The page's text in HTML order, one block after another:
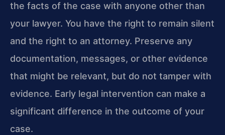
the facts of the case with anyone other than
your lawyer. You have the right to remain silent
and the right to an attorney. Preserve any
documentation, messages, or other evidence
that might be relevant, but do not tamper with
evidence. Early legal intervention can make a
significant difference in the outcome of your
case.